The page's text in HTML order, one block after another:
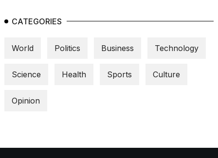
CATEGORIES
World Politics Business Technology
Science Health Sports Culture
Opinion